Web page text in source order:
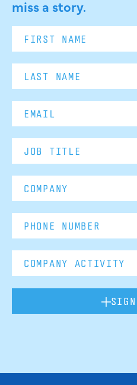
miss a story.